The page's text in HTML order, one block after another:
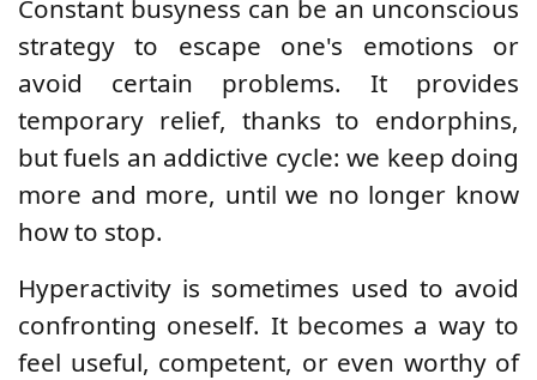
Constant busyness can be an unconscious
strategy to escape one's emotions or
avoid certain problems. It provides
temporary relief, thanks to endorphins,
but fuels an addictive cycle: we keep doing
more and more, until we no longer know
how to stop.
Hyperactivity is sometimes used to avoid
confronting oneself. It becomes a way to
feel useful, competent, or even worthy of